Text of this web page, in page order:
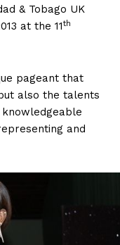
& Tobago UK
at the 11th
pageant that
also the talents
and